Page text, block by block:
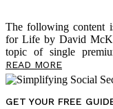
The following content
for Life by David
topic of single
writings, I shared how
longevity risk and that
income in retirement.
take advantage of the
READ MORE
GET YOUR FREE